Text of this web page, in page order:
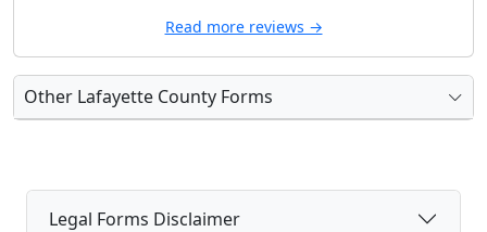
Read more reviews →
Other Lafayette County Forms
Legal Forms Disclaimer